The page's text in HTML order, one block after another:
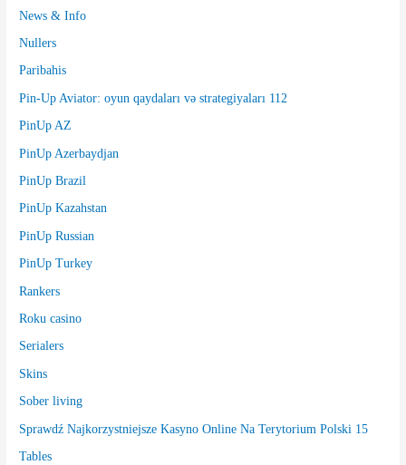
News & Info
Nullers
Paribahis
Pin-Up Aviator: oyun qaydaları və strategiyaları 112
PinUp AZ
PinUp Azerbaydjan
PinUp Brazil
PinUp Kazahstan
PinUp Russian
PinUp Turkey
Rankers
Roku casino
Serialers
Skins
Sober living
Sprawdź Najkorzystniejsze Kasyno Online Na Terytorium Polski 15
Tables